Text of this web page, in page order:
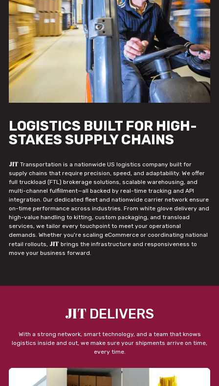
LOGISTICS BUILT FOR HIGH-
STAKES SUPPLY CHAINS
JIT Transportation is a nationwide US logistics company built for
supply chains that require precision, speed, and adaptability. We offer
full truckload (FTL) brokerage solutions, scalable warehousing, and
multi-channel fulfillment—all backed by real-time tracking and API
integration. Our dedicated fleet and nationwide carrier network ensure
on-time performance across industries. From white glove delivery and
high-value handling to kitting, custom packaging, and transload
services, we tailor every touchpoint to meet your operational
demands. Whether you're scaling eCommerce or coordinating national
retail rollouts, JIT brings the infrastructure and responsiveness to
move your business forward.
JIT DELIVERS
With a strong network, smart technology, and a team that knows
logistics inside and out, we make sure your shipments arrive on time,
every time.